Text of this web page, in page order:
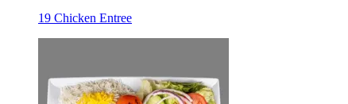
19 Chicken Entree